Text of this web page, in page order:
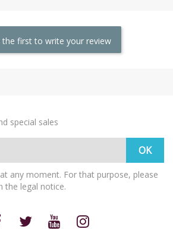
the first to write your review
special sales
any moment. For that purpose, please
the legal notice.